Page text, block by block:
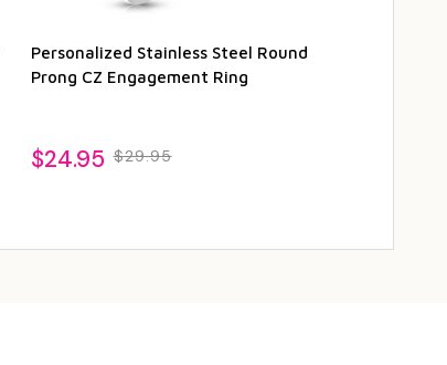
Personalized Stainless Steel Round
Prong CZ Engagement Ring
$24.95 $29.95